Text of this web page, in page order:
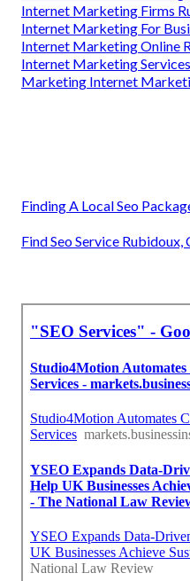
Internet Marketing Firms
Internet Marketing For
Internet Marketing Online
Internet Marketing
Marketing Internet
Finding A Local Seo
Find Seo Service Rubidoux,